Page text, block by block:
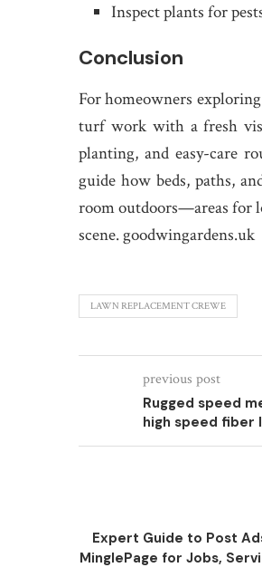
Inspect plants for
Conclusion
For homeowners
turf work with a fresh
planting, and easy-care
guide how beds, paths,
room outdoors—areas for
scene. goodwingardens.uk
LAWN REPLACEMENT CREWE
previous post
Rugged speed
high speed fiber
Expert Guide to Post
MinglePage for Jobs,